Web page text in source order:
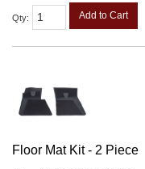
Qty: Add to Cart
Floor Mat Kit - 2 Piece